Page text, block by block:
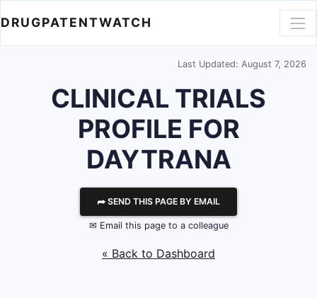
DRUGPATENTWATCH
Last Updated: August 7, 2026
CLINICAL TRIALS
PROFILE FOR
DAYTRANA
⮫ SEND THIS PAGE BY EMAIL
✉ Email this page to a colleague
« Back to Dashboard